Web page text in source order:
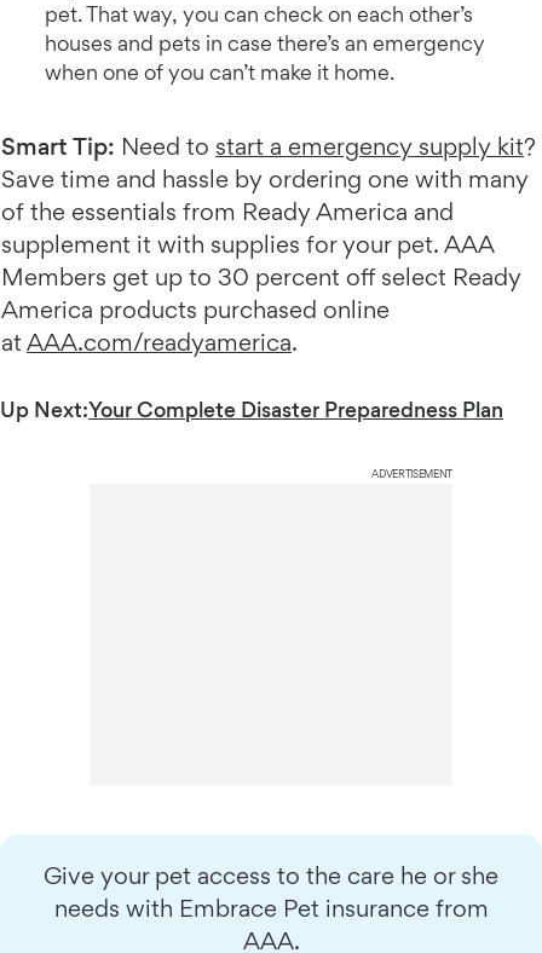
pet. That way, you can check on each other’s
houses and pets in case there’s an emergency
when one of you can’t make it home.
Smart Tip: Need to start a emergency supply kit?
Save time and hassle by ordering one with many
of the essentials from Ready America and
supplement it with supplies for your pet. AAA
Members get up to 30 percent off select Ready
America products purchased online
at AAA.com/readyamerica.
Up Next:Your Complete Disaster Preparedness Plan
ADVERTISEMENT
Give your pet access to the care he or she
needs with Embrace Pet insurance from
AAA.